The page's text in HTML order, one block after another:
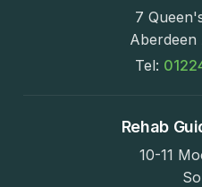
7
Aberdeen
Tel:
Rehab
10-11